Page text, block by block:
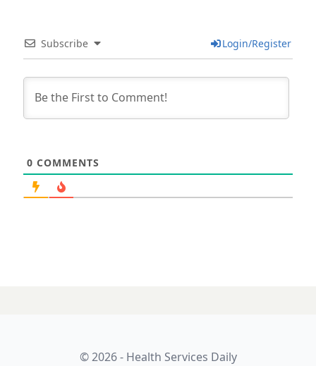
Subscribe Login/Register
0 COMMENTS
© 2026 - Health Services Daily